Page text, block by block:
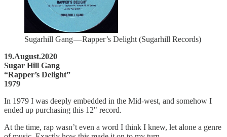
Sugarhill Gang — Rapper’s Delight (Sugarhill Records)
19.August.2020
Sugar Hill Gang
“Rapper’s Delight”
1979
In 1979 I was deeply embedded in the Mid-west, and somehow I
ended up purchasing this 12" record.
At the time, rap wasn’t even a word I think I knew, let alone a genre